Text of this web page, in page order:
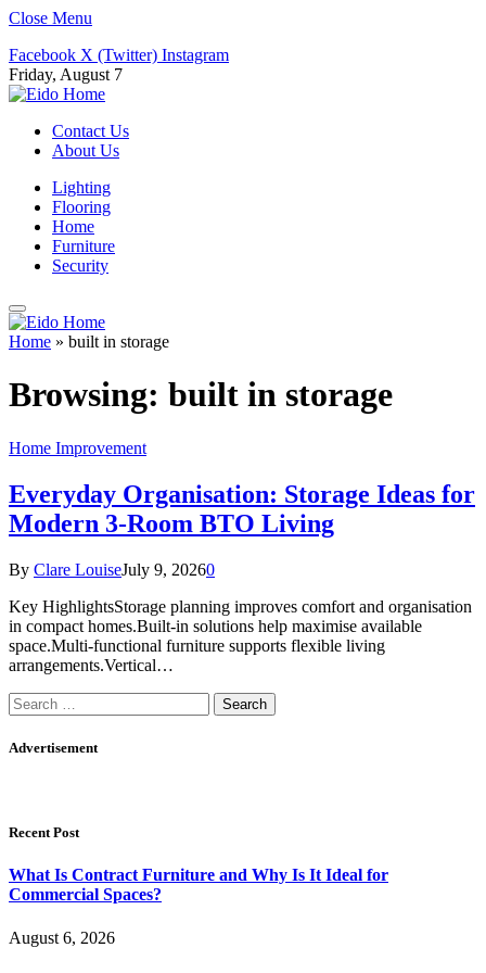
Close Menu
Facebook X (Twitter) Instagram
Friday, August 7
Contact Us
About Us
Lighting
Flooring
Home
Furniture
Security
Home » built in storage
Browsing: built in storage
Home Improvement
Everyday Organisation: Storage Ideas for
Modern 3-Room BTO Living
By Clare LouiseJuly 9, 20260
Key HighlightsStorage planning improves comfort and organisation
in compact homes.Built-in solutions help maximise available
space.Multi-functional furniture supports flexible living
arrangements.Vertical…
Search
for:
Advertisement
Recent Post
What Is Contract Furniture and Why Is It Ideal for
Commercial Spaces?
August 6, 2026